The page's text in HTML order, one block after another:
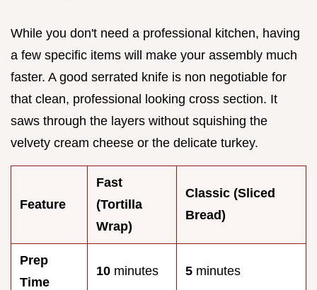
While you don't need a professional kitchen, having
a few specific items will make your assembly much
faster. A good serrated knife is non negotiable for
that clean, professional looking cross section. It
saws through the layers without squishing the
velvety cream cheese or the delicate turkey.
Feature
Fast
(Tortilla
Wrap)
Classic (Sliced
Bread)
Prep
Time
10 minutes 5 minutes